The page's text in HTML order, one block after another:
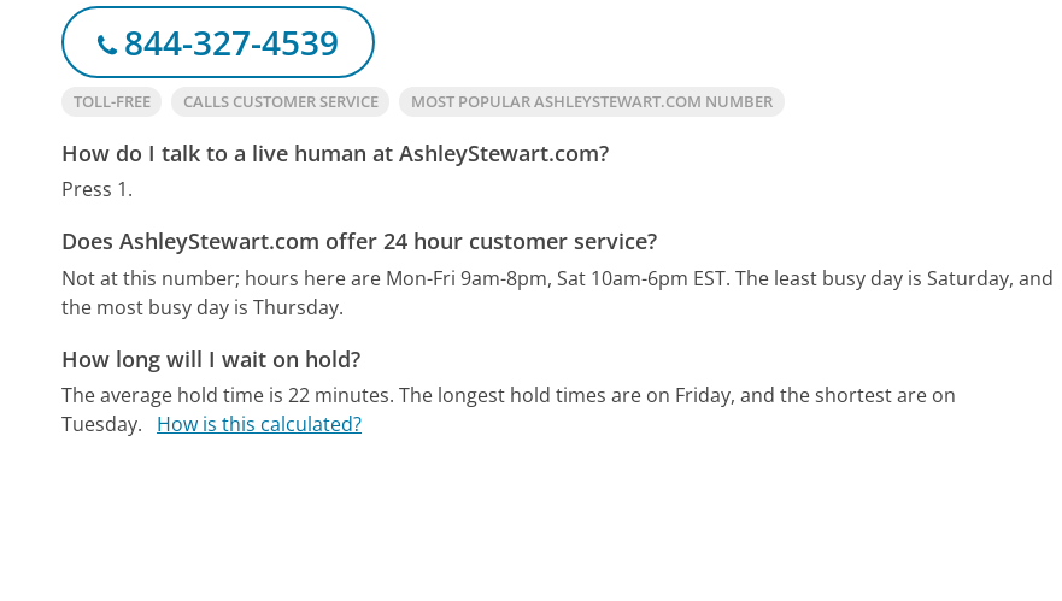
844-327-4539
TOLL-FREE CALLS CUSTOMER SERVICE MOST POPULAR ASHLEYSTEWART.COM NUMBER
How do I talk to a live human at AshleyStewart.com?
Press 1.
Does AshleyStewart.com offer 24 hour customer service?
Not at this number; hours here are Mon-Fri 9am-8pm, Sat 10am-6pm EST. The least busy day is Saturday, and
the most busy day is Thursday.
How long will I wait on hold?
The average hold time is 22 minutes. The longest hold times are on Friday, and the shortest are on
Tuesday.
How is this calculated?